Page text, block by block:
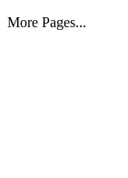
More Pages...